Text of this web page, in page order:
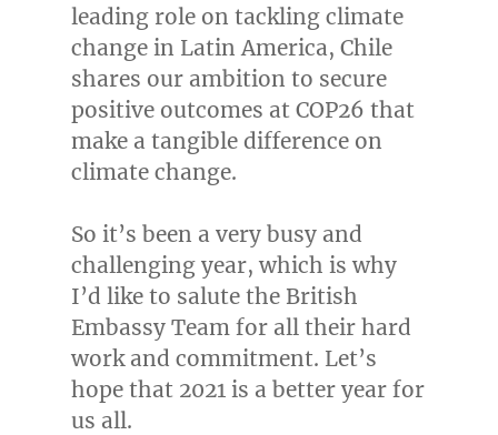
leading role on tackling climate
change in Latin America, Chile
shares our ambition to secure
positive outcomes at COP26 that
make a tangible difference on
climate change.
So it’s been a very busy and
challenging year, which is why
I’d like to salute the British
Embassy Team for all their hard
work and commitment. Let’s
hope that 2021 is a better year for
us all.